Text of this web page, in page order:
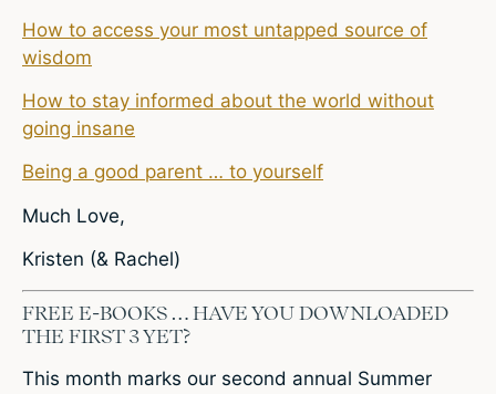
How to access your most untapped source of
wisdom
How to stay informed about the world without
going insane
Being a good parent … to yourself
Much Love,
Kristen (& Rachel)
FREE E-BOOKS … HAVE YOU DOWNLOADED
THE FIRST 3 YET?
This month marks our second annual Summer